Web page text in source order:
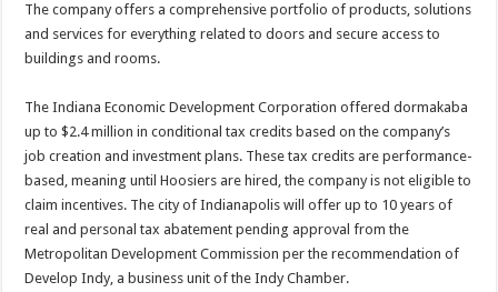
The company offers a comprehensive portfolio of products, solutions
and services for everything related to doors and secure access to
buildings and rooms.
The Indiana Economic Development Corporation offered dormakaba
up to $2.4 million in conditional tax credits based on the company’s
job creation and investment plans. These tax credits are performance-
based, meaning until Hoosiers are hired, the company is not eligible to
claim incentives. The city of Indianapolis will offer up to 10 years of
real and personal tax abatement pending approval from the
Metropolitan Development Commission per the recommendation of
Develop Indy, a business unit of the Indy Chamber.